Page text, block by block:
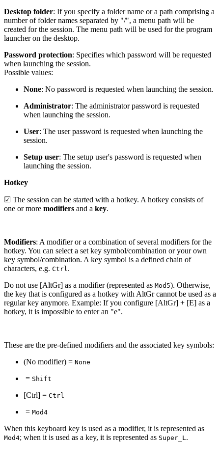
Desktop folder: If you specify a folder name or a path comprising a
number of folder names separated by "/", a menu path will be
created for the session. The menu path will be used for the program
launcher on the desktop.
Password protection: Specifies which password will be requested
when launching the session.
Possible values:
None: No password is requested when launching the session.
Administrator: The administrator password is requested
when launching the session.
User: The user password is requested when launching the
session.
Setup user: The setup user's password is requested when
launching the session.
Hotkey
☑ The session can be started with a hotkey. A hotkey consists of
one or more modifiers and a key.
Modifiers: A modifier or a combination of several modifiers for the
hotkey. You can select a set key symbol/combination or your own
key symbol/combination. A key symbol is a defined chain of
characters, e.g. Ctrl.
Do not use [AltGr] as a modifier (represented as Mod5). Otherwise,
the key that is configured as a hotkey with AltGr cannot be used as a
regular key anymore. Example: If you configure [AltGr] + [E] as a
hotkey, it is impossible to enter an "e".
These are the pre-defined modifiers and the associated key symbols:
(No modifier) = None
= Shift
[Ctrl] = Ctrl
= Mod4
When this keyboard key is used as a modifier, it is represented as
Mod4; when it is used as a key, it is represented as Super_L.